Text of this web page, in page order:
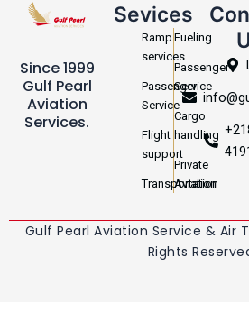
Since 1999
Gulf Pearl
Aviation
Services.
Sevices
Ramp
services
Passenger
Service
Flight
support
Transportation
Fueling
Passenger
Service
Cargo
handling
Private
Aviation
Gulf Pearl Aviation Service & Air
Rights